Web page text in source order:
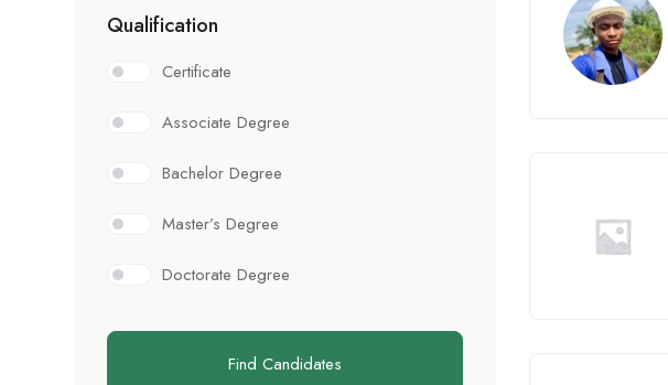
Qualification
Certificate
Associate Degree
Bachelor Degree
Master’s Degree
Doctorate Degree
Find Candidates